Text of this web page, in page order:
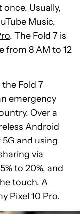
Usually,
Music,
. The Fold 7 is
from 8 AM to 12
Fold 7
emergency
Over a
Android
and using
via
to 20%, and
touch. A
Pixel 10 Pro.